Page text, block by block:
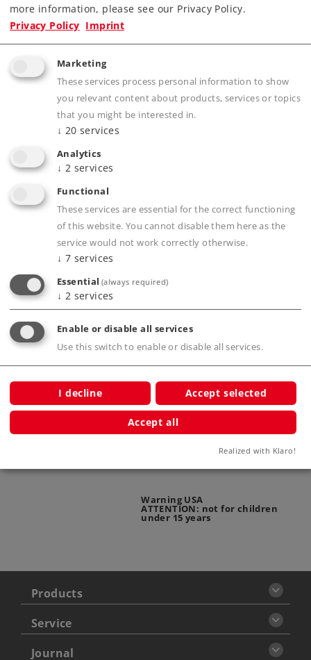
45,99 € RRP, incl. Tax
Museum Article
Downloads
Order spare parts
Product description
Publications
Warning
Warning USA
ATTENTION: not for children
under 15 years
Products
Service
Journal
more information, please see our Privacy Policy.
Privacy Policy Imprint
Marketing
These services process personal information to show
you relevant content about products, services or topics
that you might be interested in.
↓ 20 services
Analytics
↓ 2 services
Functional
These services are essential for the correct functioning
of this website. You cannot disable them here as the
service would not work correctly otherwise.
↓ 7 services
Essential (always required)
↓ 2 services
Enable or disable all services
Use this switch to enable or disable all services.
I decline Accept selected
Accept all
Realized with Klaro!